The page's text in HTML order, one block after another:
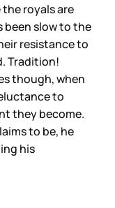
royals are
been slow to the
resistance to
Tradition!
though, when
to
they become.
to be, he
his